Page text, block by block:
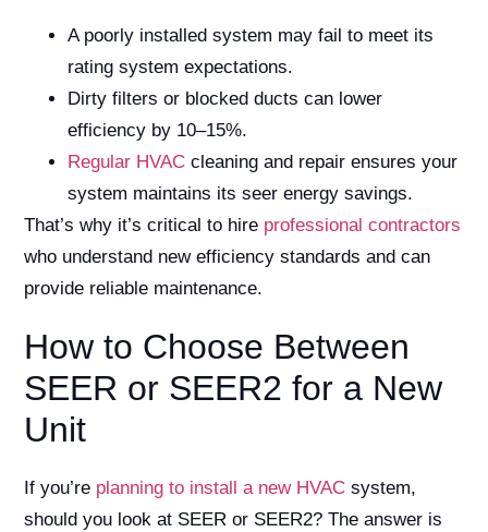
A poorly installed system may fail to meet its
rating system expectations.
Dirty filters or blocked ducts can lower
efficiency by 10–15%.
Regular HVAC cleaning and repair ensures your
system maintains its seer energy savings.
That’s why it’s critical to hire professional contractors
who understand new efficiency standards and can
provide reliable maintenance.
How to Choose Between
SEER or SEER2 for a New
Unit
If you’re planning to install a new HVAC system,
should you look at SEER or SEER2? The answer is